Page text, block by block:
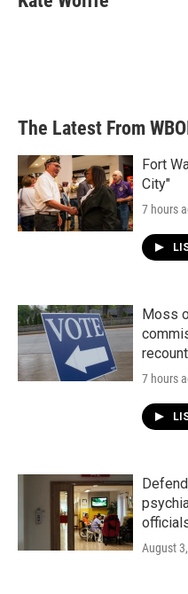
b
t
e
The Latest From
Fort
City"
7 hours
Moss
recount
7 hours
August